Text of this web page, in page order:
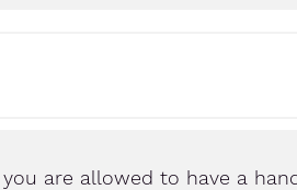
are allowed to have a